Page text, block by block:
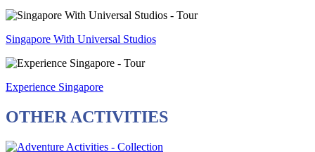
Singapore With Universal Studios
Experience Singapore
OTHER ACTIVITIES